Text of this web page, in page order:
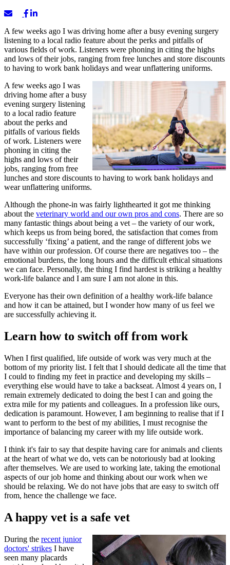
A few weeks ago I was driving home after a busy evening surgery
listening to a local radio feature about the perks and pitfalls of
various fields of work. Listeners were phoning in citing the highs
and lows of their jobs, ranging from free lunches and store discounts
to having to work bank holidays and wear unflattering uniforms.
A few weeks ago I was
driving home after a busy
evening surgery listening
to a local radio feature
about the perks and
pitfalls of various fields
of work. Listeners were
phoning in citing the
highs and lows of their
jobs, ranging from free
lunches and store discounts to having to work bank holidays and
wear unflattering uniforms.
Although the phone-in was fairly lighthearted it got me thinking
about the veterinary world and our own pros and cons. There are so
many fantastic things about being a vet – the variety of our work,
which keeps us from being bored, the satisfaction that comes from
successfully ‘fixing’ a patient, and the range of different jobs we
have within our profession. Of course there are negatives too – the
emotional burdens, the long hours and the difficult ethical situations
we can face. Personally, the thing I find hardest is striking a healthy
work-life balance and I am sure I am not alone in this.
Everyone has their own definition of a healthy work-life balance
and how it can be attained, but I wonder how many of us feel we
are successfully achieving it.
Learn how to switch off from work
When I first qualified, life outside of work was very much at the
bottom of my priority list. I felt that I should dedicate all the time that
I could to finding my feet in practice and developing my skills –
everything else would have to take a backseat. Almost 4 years on, I
remain extremely dedicated to doing the best I can and going the
extra mile for my patients and colleagues. In a profession like ours,
dedication is paramount. However, I am beginning to realise that if I
want to perform to the best of my abilities, I must recognise the
importance of balancing my career with my life outside work.
I think it's fair to say that despite having care for animals and clients
at the heart of what we do, vets can be notoriously bad at looking
after themselves. We are used to working late, taking the emotional
aspects of our job home and thinking about our work when we
should be relaxing. We do not have jobs that are easy to switch off
from, hence the challenge we face.
A happy vet is a safe vet
During the recent junior
doctors' strikes I have
seen many placards